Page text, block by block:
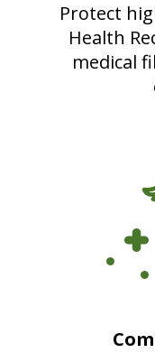
Protect
Health
medical